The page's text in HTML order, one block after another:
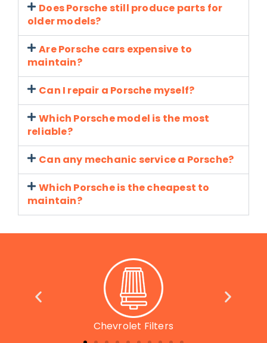
Does Porsche still produce parts for
older models?
Are Porsche cars expensive to
maintain?
Can I repair a Porsche myself?
Which Porsche model is the most
reliable?
Can any mechanic service a Porsche?
Which Porsche is the cheapest to
maintain?
Chevrolet Parts